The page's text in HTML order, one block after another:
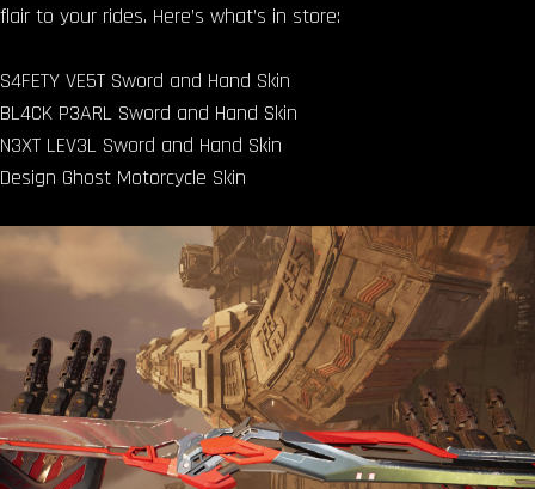
flair to your rides. Here’s what’s in store:
S4FETY VE5T Sword and Hand Skin
BL4CK P3ARL Sword and Hand Skin
N3XT LEV3L Sword and Hand Skin
Design Ghost Motorcycle Skin